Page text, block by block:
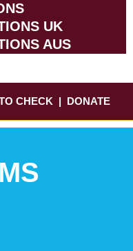
UK
AUS
CHECK DONATE